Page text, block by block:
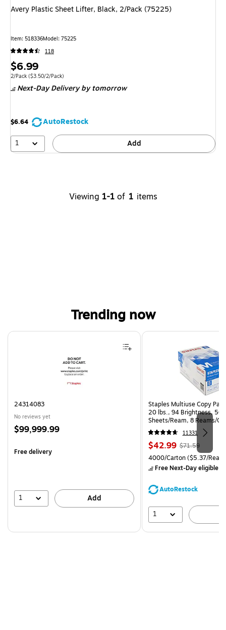
Avery Plastic Sheet Lifter, Black, 2/Pack (75225)
Item: 518336Model: 75225
118
Price
is
$6.99
Unit of measure 2/Pack
2/Pack ($3.50/2/Pack)
Next-Day Delivery by tomorrow
$6.64
AutoRestock
1
Add
Viewing 1-1 of 1 items
Trending now
Page 1 of 4
24314083
No reviews yet
Price
$99,999.99
Free delivery
1 Add
Staples Multiuse Copy
20 lbs., 94 Brightness, 500
Sheets/Ream, 8 Reams/
CC)
11331
Price
is
$42.99, Regular
price was
$71.59,
save
$71.59
Unit of measure 4000/
4000/Carton($5.37/
Free Next-Day eligible
AutoRestock
1